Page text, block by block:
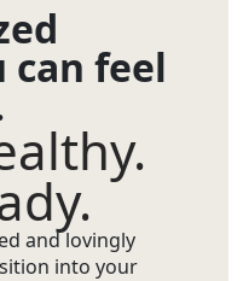
can feel
and lovingly
into your